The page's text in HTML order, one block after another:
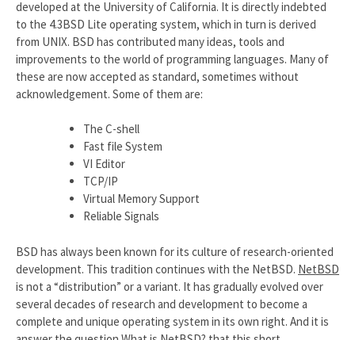
developed at the University of California. It is directly indebted
to the 4.3BSD Lite operating system, which in turn is derived
from UNIX. BSD has contributed many ideas, tools and
improvements to the world of programming languages. Many of
these are now accepted as standard, sometimes without
acknowledgement. Some of them are:
The C-shell
Fast file System
VI Editor
TCP/IP
Virtual Memory Support
Reliable Signals
BSD has always been known for its culture of research-oriented
development. This tradition continues with the NetBSD. NetBSD
is not a “distribution” or a variant. It has gradually evolved over
several decades of research and development to become a
complete and unique operating system in its own right. And it is